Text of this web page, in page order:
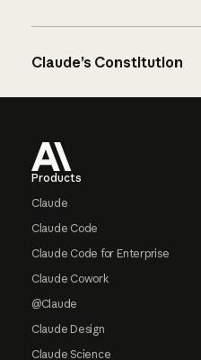
Claude’s Constitution
Products
Claude
Claude Code
Claude Code for Enterprise
Claude Cowork
@Claude
Claude Design
Claude Science